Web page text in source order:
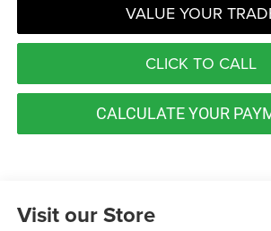
VALUE YOUR
CLICK TO CALL
CALCULATE YOUR
Visit our Store